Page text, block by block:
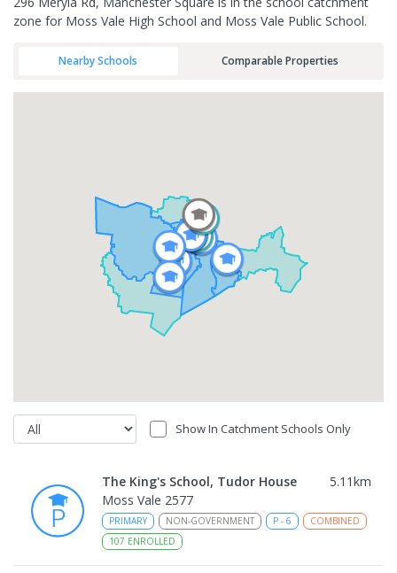
zone for Moss Vale High School and Moss Vale Public School.
Nearby Schools Comparable Properties
Show In Catchment Schools Only
The King's School, Tudor House 5.11km
Moss Vale 2577
PRIMARY NON-GOVERNMENT P - 6
COMBINED
107 ENROLLED